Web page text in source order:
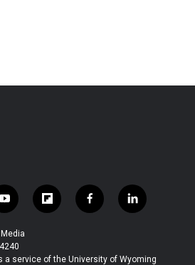
y
o
u
t
u
f
l
b
f
a
b
l
i
e
a service of the University of Wyoming